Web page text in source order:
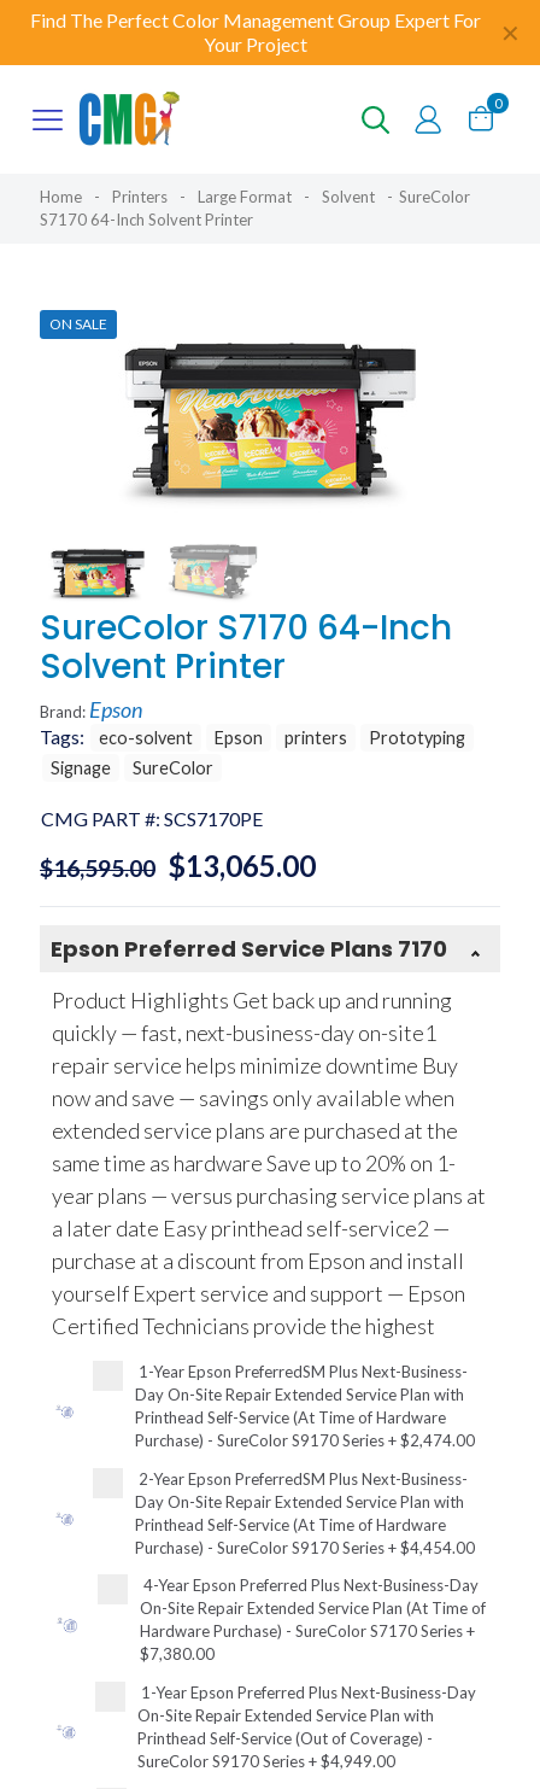
Find The Perfect Color Management Group Expert For
Your Project
✕
0
Home - Printers - Large Format - Solvent - SureColor
S7170 64-Inch Solvent Printer
ON SALE
SureColor S7170 64-Inch
Solvent Printer
Tags: eco-solvent Epson printers
Prototyping
Signage
SureColor
CMG PART #: SCS7170PE
Brand: Epson
$16,595.00 $13,065.00
Epson Preferred Service Plans 7170
Product Highlights Get back up and running
quickly — fast, next-business-day on-site1
repair service helps minimize downtime Buy
now and save — savings only available when
extended service plans are purchased at the
same time as hardware Save up to 20% on 1-
year plans — versus purchasing service plans at
a later date Easy printhead self-service2 —
purchase at a discount from Epson and install
yourself Expert service and support — Epson
Certified Technicians provide the highest
1-Year Epson PreferredSM Plus Next-Business-
Day On-Site Repair Extended Service Plan with
Printhead Self-Service (At Time of Hardware
Purchase) - SureColor S9170 Series+$2,474.00
2-Year Epson PreferredSM Plus Next-Business-
Day On-Site Repair Extended Service Plan with
Printhead Self-Service (At Time of Hardware
Purchase) - SureColor S9170 Series+$4,454.00
4-Year Epson Preferred Plus Next-Business-Day
On-Site Repair Extended Service Plan (At Time of
Hardware Purchase) - SureColor S7170 Series+
$7,380.00
1-Year Epson Preferred Plus Next-Business-Day
On-Site Repair Extended Service Plan with
Printhead Self-Service (Out of Coverage) -
SureColor S9170 Series+$4,949.00